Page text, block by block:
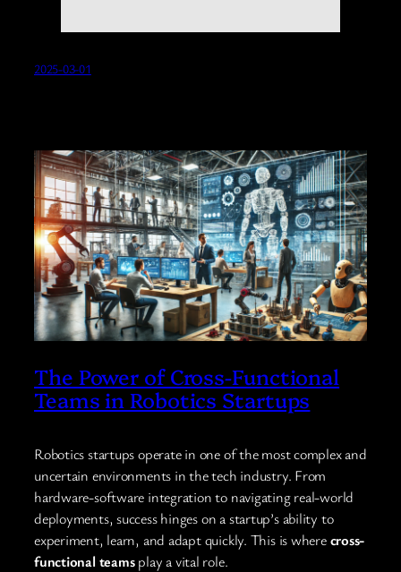
2025-03-01
The Power of Cross-Functional
Teams in Robotics Startups
Robotics startups operate in one of the most complex and
uncertain environments in the tech industry. From
hardware-software integration to navigating real-world
deployments, success hinges on a startup’s ability to
experiment, learn, and adapt quickly. This is wherecross-
functional teamsplay a vital role.